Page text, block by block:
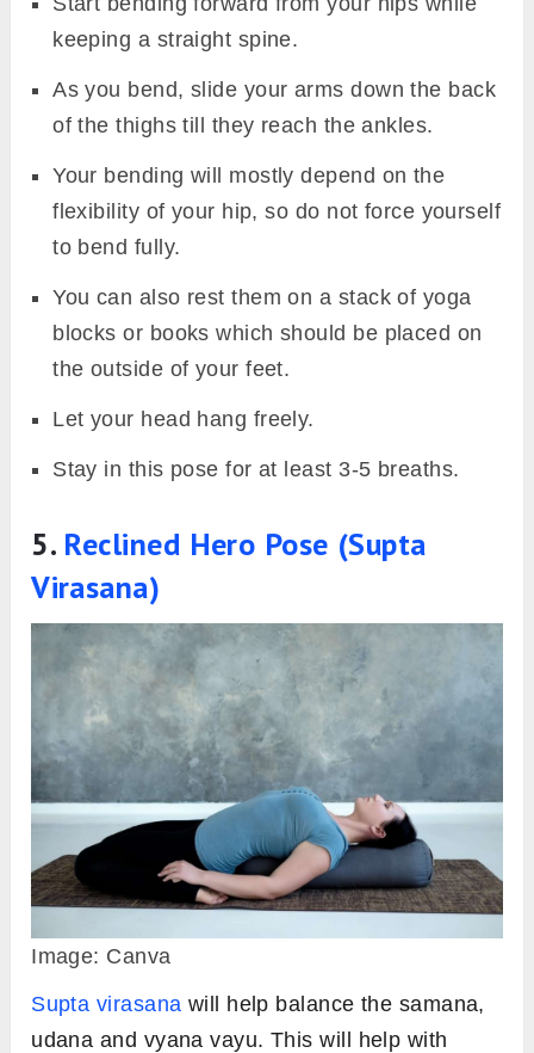
keeping a straight spine.
As you bend, slide your arms down the back
of the thighs till they reach the ankles.
Your bending will mostly depend on the
flexibility of your hip, so do not force yourself
to bend fully.
You can also rest them on a stack of yoga
blocks or books which should be placed on
the outside of your feet.
Let your head hang freely.
Stay in this pose for at least 3-5 breaths.
5. Reclined Hero Pose (Supta
Virasana)
Image: Canva
Supta virasana will help balance the samana,
udana and vyana vayu. This will help with